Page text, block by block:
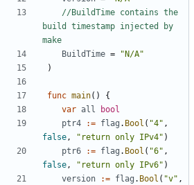
//BuildTime contains the
build timestamp injected by
make
BuildTime =
"N/A"
)
func main( )
{
var all
bool
ptr4
:= flag . Bool ( "4" ,
false, "return only IPv4" )
ptr6
:= flag . Bool ( "6" ,
false, "return only IPv6" )
version
:= flag . Bool ( "v" ,